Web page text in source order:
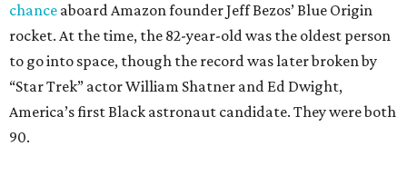
chance aboard Amazon founder Jeff Bezos’ Blue Origin
rocket. At the time, the 82-year-old was the oldest person
to go into space, though the record was later broken by
“Star Trek” actor William Shatner and Ed Dwight,
America’s first Black astronaut candidate. They were both
90.